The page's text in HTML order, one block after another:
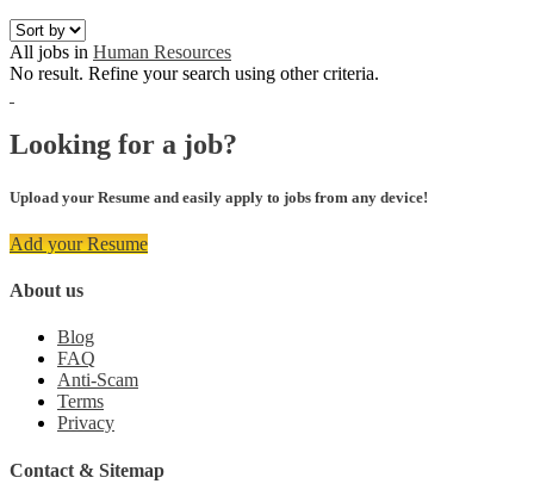
All jobs in Human Resources
No result. Refine your search using other criteria.
Looking for a job?
Upload your Resume and easily apply to jobs from any device!
Add your Resume
About us
Blog
FAQ
Anti-Scam
Terms
Privacy
Contact & Sitemap